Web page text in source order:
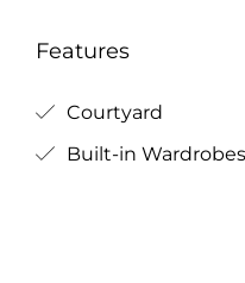
Features
Courtyard
Built-in Wardrobes